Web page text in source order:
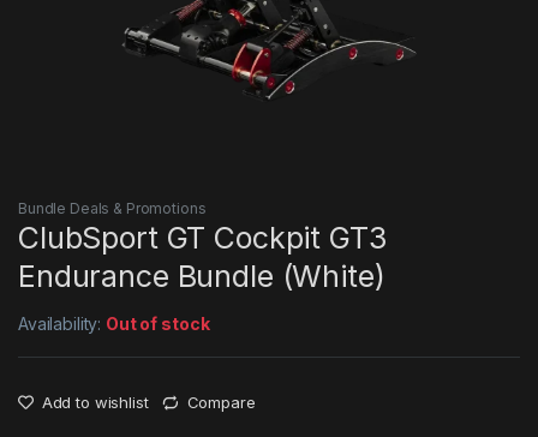
Bundle Deals & Promotions
ClubSport GT Cockpit GT3
Endurance Bundle (White)
Availability: Out of stock
Add to wishlist Compare